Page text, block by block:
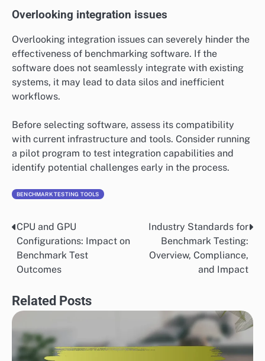
Overlooking integration issues
Overlooking integration issues can severely hinder the
effectiveness of benchmarking software. If the
software does not seamlessly integrate with existing
systems, it may lead to data silos and inefficient
workflows.
Before selecting software, assess its compatibility
with current infrastructure and tools. Consider running
a pilot program to test integration capabilities and
identify potential challenges early in the process.
BENCHMARK TESTING TOOLS
Post
navigation
CPU and GPU
Configurations: Impact on
Benchmark Test
Outcomes
Industry Standards for
Benchmark Testing:
Overview, Compliance,
and Impact
Related Posts